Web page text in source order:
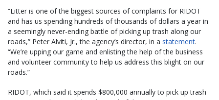
“Litter is one of the biggest sources of complaints for RIDOT
and has us spending hundreds of thousands of dollars a year in
a seemingly never-ending battle of picking up trash along our
roads,” Peter Alviti, Jr., the agency’s director, in a statement.
“We’re upping our game and enlisting the help of the business
and volunteer community to help us address this blight on our
roads.”
RIDOT, which said it spends $800,000 annually to pick up trash